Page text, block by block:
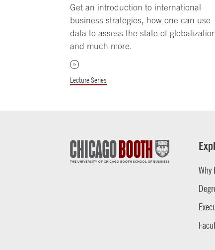
Get an introduction to international
business strategies, how one can use
data to assess the state of
and much more.
Lecture Series
Why